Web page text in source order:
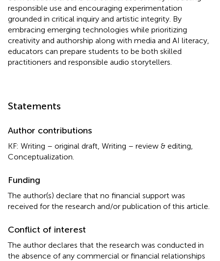
responsible use and encouraging experimentation
grounded in critical inquiry and artistic integrity. By
embracing emerging technologies while prioritizing
creativity and authorship along with media and AI literacy,
educators can prepare students to be both skilled
practitioners and responsible audio storytellers.
Statements
Author contributions
KF: Writing – original draft, Writing – review & editing,
Conceptualization.
Funding
The author(s) declare that no financial support was
received for the research and/or publication of this article.
Conflict of interest
The author declares that the research was conducted in
the absence of any commercial or financial relationships